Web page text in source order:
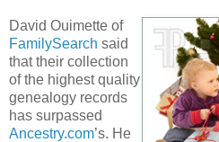
David Ouimette of
FamilySearch said
that their collection
of the highest quality
genealogy records
has surpassed
Ancestry.com’s. He